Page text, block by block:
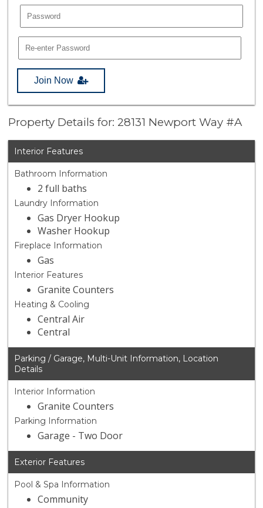
Join Now
Property Details for: 28131 Newport Way #A
Interior Features
Bathroom Information
2 full baths
Laundry Information
Gas Dryer Hookup
Washer Hookup
Fireplace Information
Gas
Interior Features
Granite Counters
Heating & Cooling
Central Air
Central
Parking / Garage, Multi-Unit Information, Location
Details
Interior Information
Granite Counters
Parking Information
Garage - Two Door
Exterior Features
Pool & Spa Information
Community